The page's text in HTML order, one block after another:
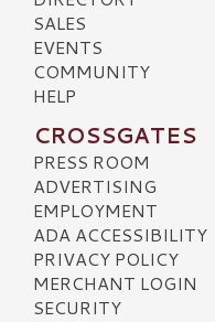
SALES
EVENTS
COMMUNITY
HELP
CROSSGATES
PRESS ROOM
ADVERTISING
EMPLOYMENT
ADA ACCESSIBILITY
PRIVACY POLICY
MERCHANT LOGIN
SECURITY